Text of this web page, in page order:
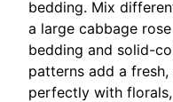
bedding. Mix
a large cabbage
bedding and solid-
patterns add a
perfectly with